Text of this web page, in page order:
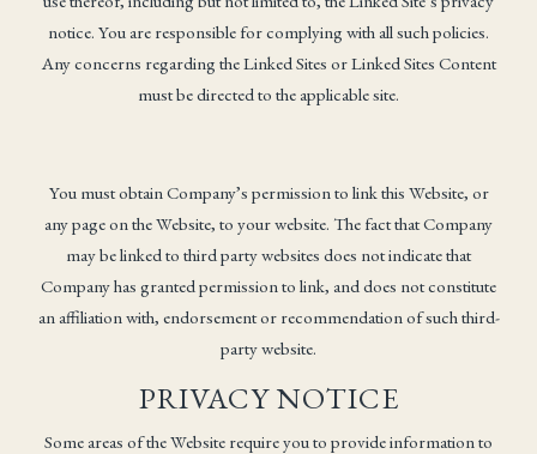
notice. You are responsible for complying with all such policies.
Any concerns regarding the Linked Sites or Linked Sites Content
must be directed to the applicable site.
You must obtain Company’s permission to link this Website, or
any page on the Website, to your website. The fact that Company
may be linked to third party websites does not indicate that
Company has granted permission to link, and does not constitute
an affiliation with, endorsement or recommendation of such third-
party website.
PRIVACY NOTICE
Some areas of the Website require you to provide information to